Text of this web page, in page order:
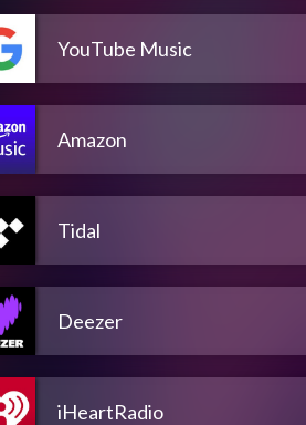
YouTube Music
Amazon
Tidal
Deezer
iHeartRadio